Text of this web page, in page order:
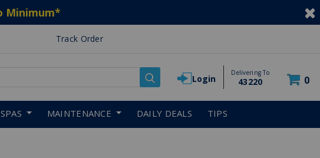
Minimum*
Track Order
Login
Delivering To
43220 0
SPAS MAINTENANCE DAILY DEALS TIPS